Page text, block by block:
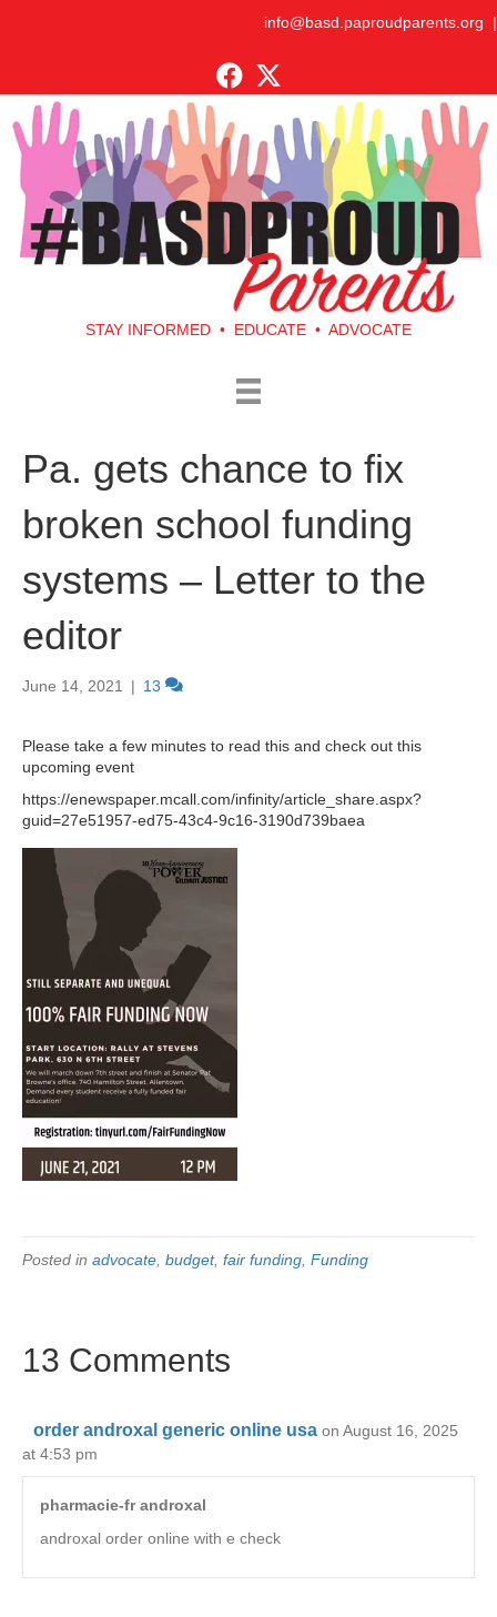
info@basd.paproudparents.org |
STAY INFORMED • EDUCATE • ADVOCATE
Pa. gets chance to fix
broken school funding
systems – Letter to the
editor
June 14, 2021 | 13
Please take a few minutes to read this and check out this
upcoming event
https://enewspaper.mcall.com/infinity/article_share.aspx?
guid=27e51957-ed75-43c4-9c16-3190d739baea
Posted in advocate budget, fair funding Funding
13 Comments
order androxal generic online usa on August 16, 2025
at 4:53 pm
pharmacie-fr androxal
androxal order online with e check